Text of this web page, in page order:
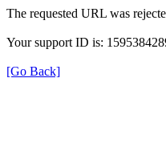
The requested URL was
Your support ID is:
[Go Back]